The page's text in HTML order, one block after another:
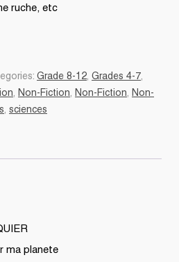
ruche, etc
Grade 8-12, Grades 4-7,
, Non-Fiction, Non-Fiction,
Non-
, sciences
ma planete